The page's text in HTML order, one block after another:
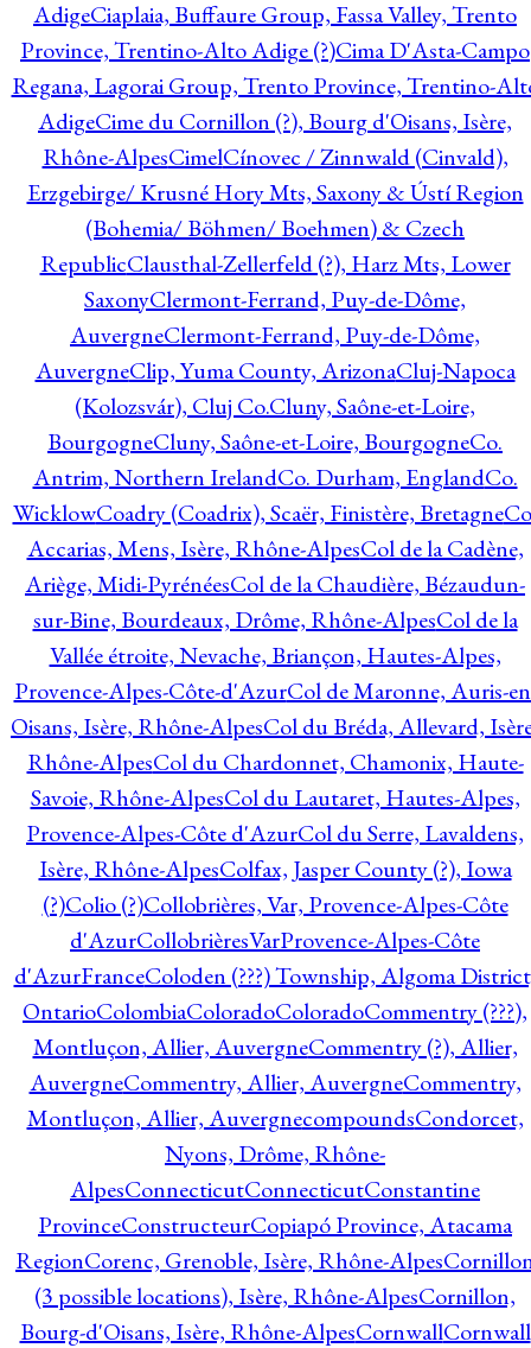
AdigeCiaplaia, Buffaure Group, Fassa Valley, Trento
Province, Trentino-Alto Adige (?)Cima D'Asta-Campo
Regana, Lagorai Group, Trento Province, Trentino-
AdigeCime du Cornillon (?), Bourg d'Oisans, Isère,
Rhône-AlpesCimelCínovec / Zinnwald (Cinvald),
Erzgebirge/ Krusné Hory Mts, Saxony & Ústí Region
(Bohemia/ Böhmen/ Boehmen) & Czech
RepublicClausthal-Zellerfeld (?), Harz Mts, Lower
SaxonyClermont-Ferrand, Puy-de-Dôme,
AuvergneClermont-Ferrand, Puy-de-Dôme,
AuvergneClip, Yuma County, ArizonaCluj-Napoca
(Kolozsvár), Cluj Co.Cluny, Saône-et-Loire,
BourgogneCluny, Saône-et-Loire, BourgogneCo.
Antrim, Northern IrelandCo. Durham, EnglandCo.
WicklowCoadry (Coadrix), Scaër, Finistère, Bretagne
Accarias, Mens, Isère, Rhône-AlpesCol de la Cadène,
Ariège, Midi-PyrénéesCol de la Chaudière, Bézaudun-
sur-Bine, Bourdeaux, Drôme, Rhône-AlpesCol de la
Vallée étroite, Nevache, Briançon, Hautes-Alpes,
Provence-Alpes-Côte-d'AzurCol de Maronne, Auris-
Oisans, Isère, Rhône-AlpesCol du Bréda, Allevard,
Rhône-AlpesCol du Chardonnet, Chamonix, Haute-
Savoie, Rhône-AlpesCol du Lautaret, Hautes-Alpes,
Provence-Alpes-Côte d'AzurCol du Serre, Lavaldens,
Isère, Rhône-AlpesColfax, Jasper County (?), Iowa
(?)Colio (?)Collobrières, Var, Provence-Alpes-Côte
d'AzurCollobrièresVarProvence-Alpes-Côte
d'AzurFranceColoden (???) Township, Algoma
OntarioColombiaColoradoColoradoCommentry (???),
Montluçon, Allier, AuvergneCommentry (?), Allier,
AuvergneCommentry, Allier, AuvergneCommentry,
Montluçon, Allier, AuvergnecompoundsCondorcet,
Nyons, Drôme, Rhône-
AlpesConnecticutConnecticutConstantine
ProvinceConstructeurCopiapó Province, Atacama
RegionCorenc, Grenoble, Isère, Rhône-Alpes
(3 possible locations), Isère, Rhône-AlpesCornillon,
Bourg-d'Oisans, Isère, Rhône-AlpesCornwallCornwall